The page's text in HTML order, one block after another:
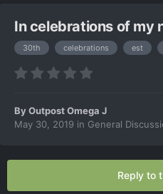
In celebrations of my
30th celebrations est
ByOutpost Omega J
May 30, 2019 in General
Reply to